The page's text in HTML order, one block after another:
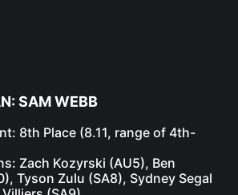
SAM WEBB
8th Place (8.11, range of 4th-
Zach Kozyrski (AU5), Ben
Tyson Zulu (SA8), Sydney Segal